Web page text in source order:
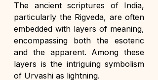
The ancient scriptures of India,
particularly the Rigveda, are often
embedded with layers of meaning,
encompassing both the esoteric
and the apparent. Among these
layers is the intriguing symbolism
of Urvashi as lightning.